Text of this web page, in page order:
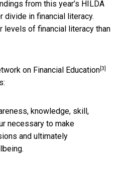
from this year’s HILDA
divide in financial literacy.
levels of financial literacy than
on Financial Education[3]
knowledge, skill,
necessary to make
and ultimately